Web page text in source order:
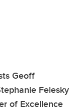
Geoff
Felesky
of Excellence